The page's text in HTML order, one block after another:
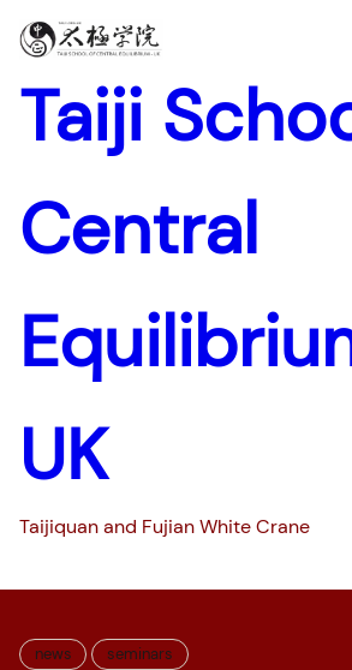
Taiji
Central
UK
Taijiquan and Fujian White Crane
news seminars